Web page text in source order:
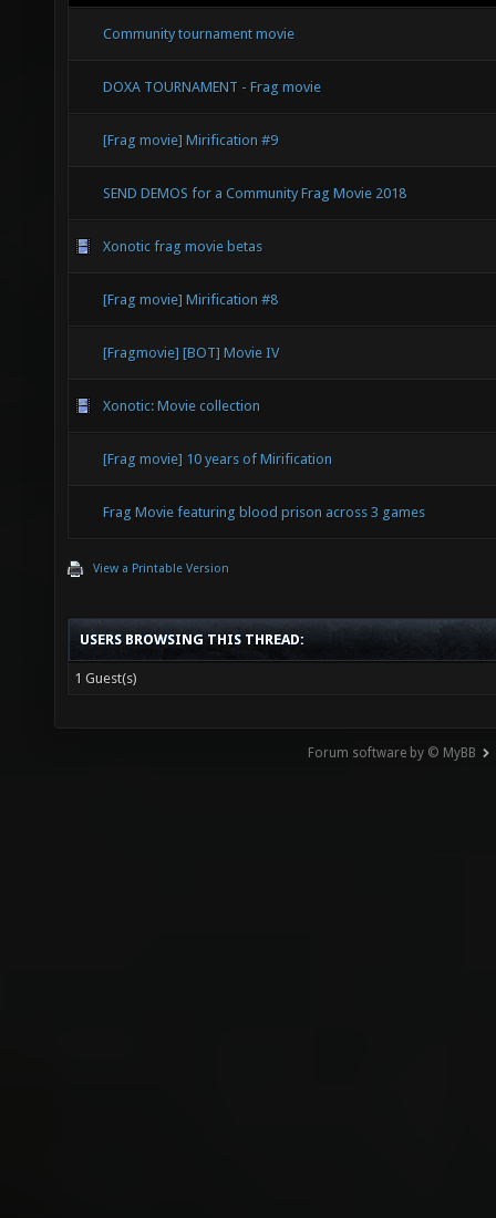
Community tournament movie
DOXA TOURNAMENT - Frag movie
[Frag movie] Mirification #9
SEND DEMOS for a Community Frag Movie 2018
Xonotic frag movie betas
[Frag movie] Mirification #8
[Fragmovie] [BOT] Movie IV
Xonotic: Movie collection
[Frag movie] 10 years of Mirification
Frag Movie featuring blood prison across 3 games
View a Printable Version
USERS BROWSING THIS THREAD:
1 Guest(s)
Forum software by © MyBB